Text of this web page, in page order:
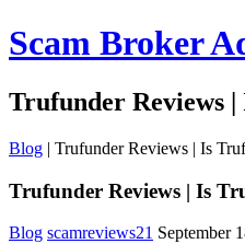
Scam Broker
Trufunder Reviews
Blog | Trufunder Reviews | Is
Trufunder Reviews | Is
Blog scamreviews21 September